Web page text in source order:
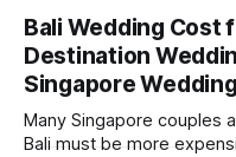
followers were mostly
were able to get a few
and freebies
Bali Wedding Cost
Destination
Singapore
Many Singapore couples
Bali must be more